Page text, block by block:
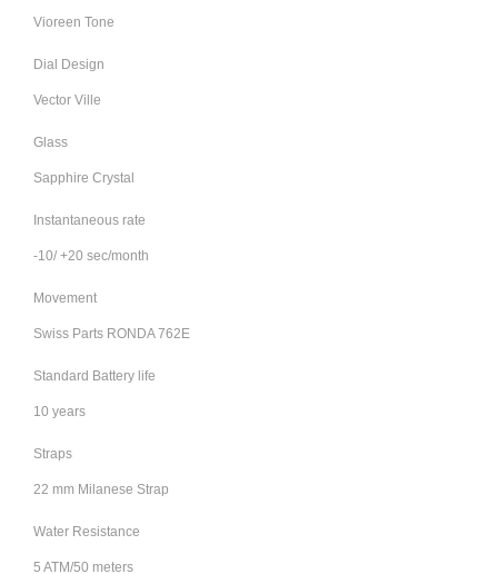
Vioreen Tone
Dial Design
Vector Ville
Glass
Sapphire Crystal
Instantaneous rate
-10/ +20 sec/month
Movement
Swiss Parts RONDA 762E
Standard Battery life
10 years
Straps
22 mm Milanese Strap
Water Resistance
5 ATM/50 meters